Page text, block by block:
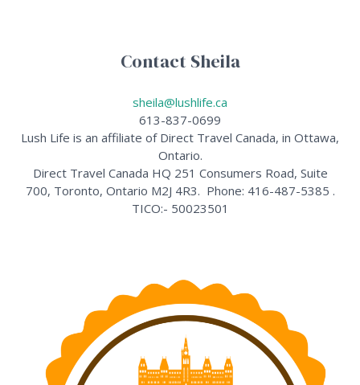
Contact Sheila
sheila@lushlife.ca
613-837-0699
Lush Life is an affiliate of Direct Travel Canada, in Ottawa,
Ontario.
Direct Travel Canada HQ 251 Consumers Road, Suite
700, Toronto, Ontario M2J 4R3. Phone: 416-487-5385 .
TICO:- 50023501